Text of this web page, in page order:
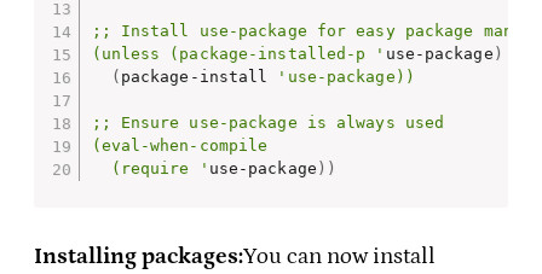
;; Install use-package for easy package
(unless (package-installed-p ' use-package )
( package-install 'use-package))
;; Ensure use-package is always used
(eval-when-compile
  (require '
use-package ))
Installing packages:You can now install